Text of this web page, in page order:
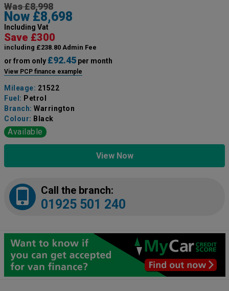
Was £8,998
Now £8,698
Including Vat
Save £300
including £238.80 Admin Fee
or from only £92.45 per month
View PCP finance example
Mileage: 21522
Fuel: Petrol
Branch: Warrington
Colour: Black
Available
View Now
Call the branch:
01925 501 240